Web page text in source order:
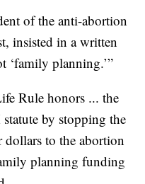
of the anti-abortion
insisted in a written
‘family planning.’”
Rule honors ... the
by stopping the
to the abortion
planning funding